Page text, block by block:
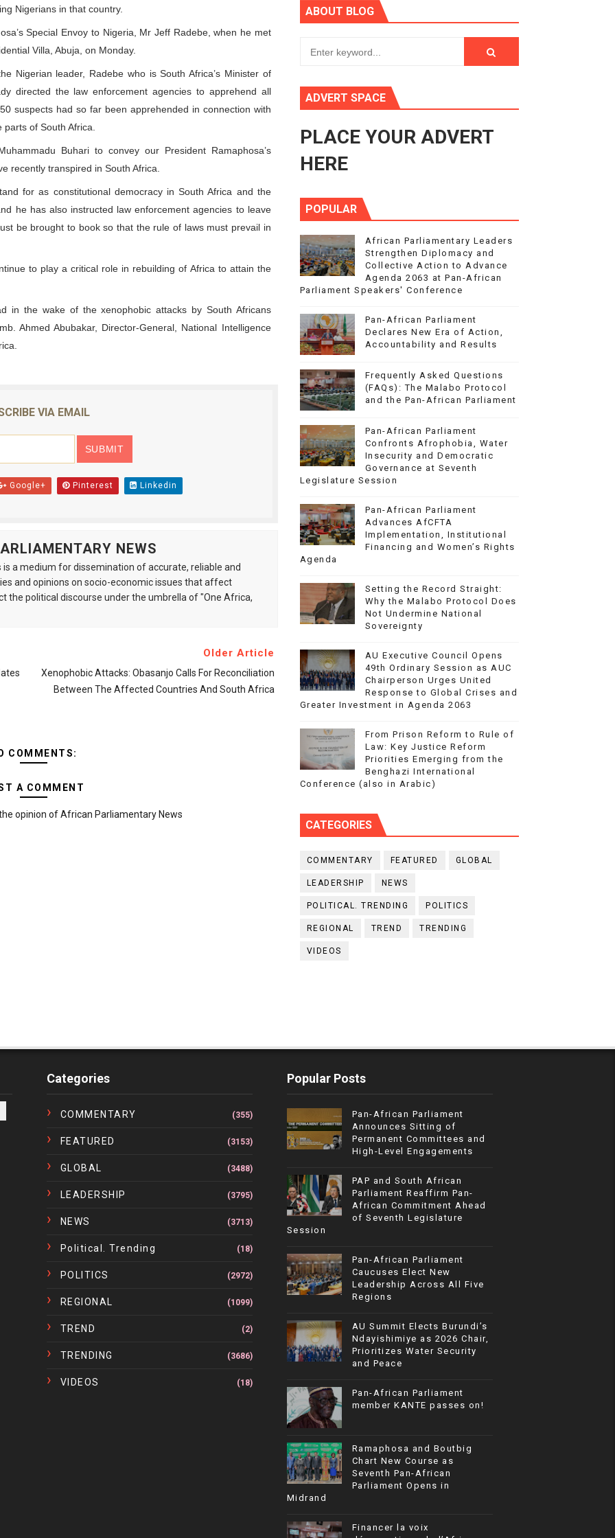
Parliament Is Essential for Delivering Agenda 2063
Begins with Financial Independence: Understanding Articles 4(3), 6 and 10 of the PAP Protocol
First Ordinary Session of the Seventh Legislature to Advance Africa’s Development and Integration Agenda
Strengthen Diplomacy and Collective Action to Advance Agenda 2063 at Pan-African Parliament Speakers'
Nigerians in that country.
Special Envoy to Nigeria, Mr Jeff Radebe, when he met
Villa, Abuja, on Monday.
Nigerian leader, Radebe who is South Africa’s Minister of
directed the law enforcement agencies to apprehend all
suspects had so far been apprehended in connection with
of South Africa.
Buhari to convey our President Ramaphosa’s
recently transpired in South Africa.
for as constitutional democracy in South Africa and the
he has also instructed law enforcement agencies to leave
be brought to book so that the rule of laws must prevail in
to play a critical role in rebuilding of Africa to attain the
in the wake of the xenophobic attacks by South Africans
Ahmed Abubakar, Director-General, National Intelligence
VIA EMAIL
Google+ Pinterest Linkedin
NEWS
a medium for dissemination of accurate, reliable and
and opinions on socio-economic issues that affect
the political discourse under the umbrella of "One Africa,
Older Article
Xenophobic Attacks: Obasanjo Calls For Reconciliation
Between The Affected Countries And South Africa
COMMENTS:
A COMMENT
opinion of African Parliamentary News
ABOUT BLOG
ADVERT SPACE
PLACE YOUR ADVERT
HERE
POPULAR
African Parliamentary Leaders
Strengthen Diplomacy and
Collective Action to Advance
Agenda 2063 at Pan-African
Parliament Speakers' Conference
Pan-African Parliament
Declares New Era of Action,
Accountability and Results
Frequently Asked Questions
(FAQs): The Malabo Protocol
and the Pan-African Parliament
Pan-African Parliament
Confronts Afrophobia, Water
Insecurity and Democratic
Governance at Seventh
Legislature Session
Pan-African Parliament
Advances AfCFTA
Implementation, Institutional
Financing and Women’s Rights
Agenda
Setting the Record Straight:
Why the Malabo Protocol Does
Not Undermine National
Sovereignty
AU Executive Council Opens
49th Ordinary Session as AUC
Chairperson Urges United
Response to Global Crises and
Greater Investment in Agenda 2063
From Prison Reform to Rule of
Law: Key Justice Reform
Priorities Emerging from the
Benghazi International
Conference (also in Arabic)
CATEGORIES
COMMENTARY FEATURED GLOBAL
LEADERSHIP NEWS
POLITICAL. TRENDING POLITICS
REGIONAL TREND TRENDING
VIDEOS
Categories
COMMENTARY (355)
FEATURED (3153)
GLOBAL (3488)
LEADERSHIP (3795)
NEWS (3713)
Political. Trending (18)
POLITICS (2972)
REGIONAL (1099)
TREND (2)
TRENDING (3686)
VIDEOS (18)
Popular Posts
Pan-African Parliament
Announces Sitting of
Permanent Committees and
High-Level Engagements
PAP and South African
Parliament Reaffirm Pan-
African Commitment Ahead
of Seventh Legislature
Session
Pan-African Parliament
Caucuses Elect New
Leadership Across All Five
Regions
AU Summit Elects Burundi’s
Ndayishimiye as 2026 Chair,
Prioritizes Water Security
and Peace
Pan-African Parliament
member KANTE passes on!
Ramaphosa and Boutbig
Chart New Course as
Seventh Pan-African
Parliament Opens in
Midrand
Financer la voix